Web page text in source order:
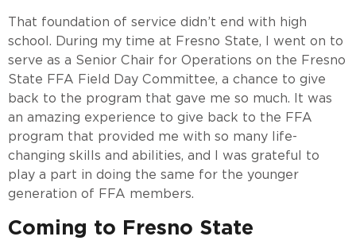
That foundation of service didn’t end with high
school. During my time at Fresno State, I went on to
serve as a Senior Chair for Operations on the Fresno
State FFA Field Day Committee, a chance to give
back to the program that gave me so much. It was
an amazing experience to give back to the FFA
program that provided me with so many life-
changing skills and abilities, and I was grateful to
play a part in doing the same for the younger
generation of FFA members.
Coming to Fresno State